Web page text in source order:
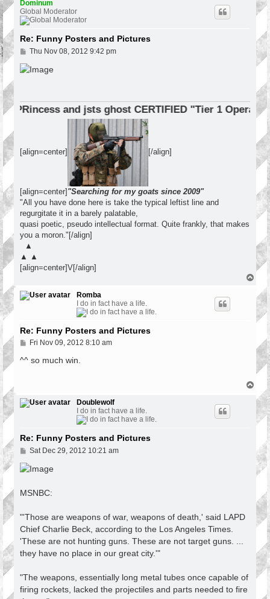
p
Dominum
Global Moderator
Re: Funny Posters and Pictures
P
s
t
Thu Nov 08, 2012 9:42 pm
and jsts ghost CERTIFIED "Tier 1 Operator"
[align=center] [/align]
[align=center]"Searching for my goats since 2009"
"All you have done here is take the typical leftist line and
regurgitate it in a barely palatable,
quasi poetic, pseudo intellectual format. Quite frankly, that makes
you a moron."[/align]
▲
▲ ▲
[align=center]V[/align]
p
Romba
I do in fact have a life.
Re: Funny Posters and Pictures
P
s
Fri Nov 09, 2012 8:10 am
^^ so much win.
p
Doublewolf
I do in fact have a life.
Re: Funny Posters and Pictures
P
s
t
Sat Dec 29, 2012 10:21 am
MSNBC:
"'Those are weapons of war, weapons of death,' said LAPD
Chief Charlie Beck, according to the Los Angeles Times.
'These are not hunting guns. These are not target guns. ...
they have no place in our great city.'"
"The weapons, essentially long metal tubes once capable of
firing rockets, lacked the projectiles and parts needed to fire